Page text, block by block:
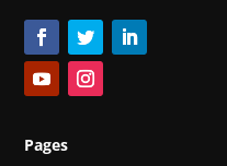
Pages